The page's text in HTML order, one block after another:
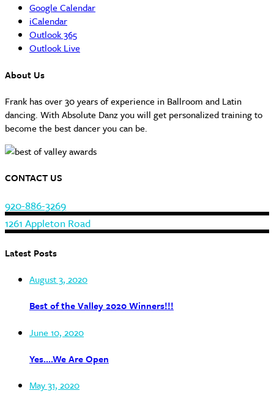
Google Calendar
iCalendar
Outlook 365
Outlook Live
About Us
Frank has over 30 years of experience in Ballroom and Latin
dancing. With Absolute Danz you will get personalized training to
become the best dancer you can be.
CONTACT US
920-886-3269
1261 Appleton Road
Latest Posts
August 3, 2020
Best of the Valley 2020 Winners!!!
June 10, 2020
Yes….We Are Open
May 31, 2020